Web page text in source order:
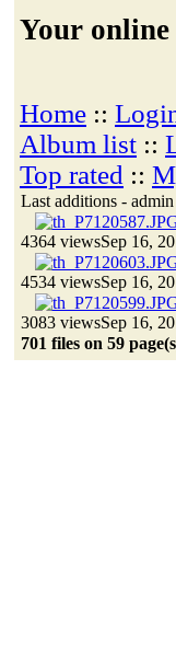
Your
Home ::
Album list ::
Top rated ::
Last additions - admin
4364 viewsSep 16,
4534 viewsSep 16,
3083 viewsSep 16,
701 files on 59